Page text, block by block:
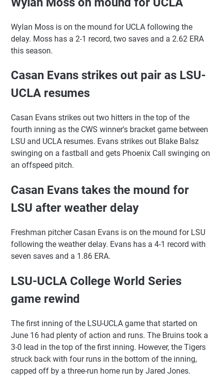
Wylan Moss is on the mound for UCLA following the
delay. Moss has a 2-1 record, two saves and a 2.62 ERA
this season.
Casan Evans strikes out pair as LSU-
UCLA resumes
Casan Evans strikes out two hitters in the top of the
fourth inning as the CWS winner's bracket game between
LSU and UCLA resumes. Evans strikes out Blake Balsz
swinging on a fastball and gets Phoenix Call swinging on
an offspeed pitch.
Casan Evans takes the mound for
LSU after weather delay
Freshman pitcher Casan Evans is on the mound for LSU
following the weather delay. Evans has a 4-1 record with
seven saves and a 1.86 ERA.
LSU-UCLA College World Series
game rewind
The first inning of the LSU-UCLA game that started on
June 16 had plenty of action and runs. The Bruins took a
3-0 lead in the top of the first inning. However, the Tigers
struck back with four runs in the bottom of the inning,
capped off by a three-run home run by Jared Jones.